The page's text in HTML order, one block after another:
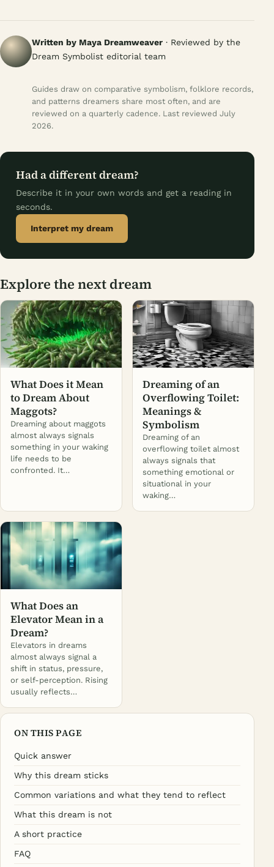
Written by Maya Dreamweaver · Reviewed by the
Dream Symbolist editorial team
Guides draw on comparative symbolism, folklore records,
and patterns dreamers share most often, and are
reviewed on a quarterly cadence. Last reviewed July
2026.
Had a different dream?
Describe it in your own words and get a reading in
seconds.
Interpret my dream
Explore the next dream
What Does it Mean
to Dream About
Maggots?
Dreaming about maggots
almost always signals
something in your waking
life needs to be
confronted. It…
Dreaming of an
Overflowing Toilet:
Meanings &
Symbolism
Dreaming of an
overflowing toilet almost
always signals that
something emotional or
situational in your
waking…
What Does an
Elevator Mean in a
Dream?
Elevators in dreams
almost always signal a
shift in status, pressure,
or self-perception. Rising
usually reflects…
ON THIS PAGE
Quick answer
Why this dream sticks
Common variations and what they tend to reflect
What this dream is not
A short practice
FAQ